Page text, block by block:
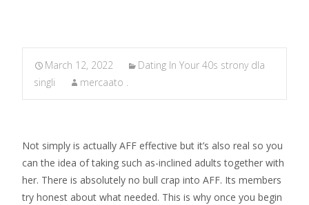
March 12, 2022
Dating In Your 40s strony dla
singli
mercaato .
Not simply is actually AFF effective but it’s also real so you
can the idea of taking such as-inclined adults together with
her. There is absolutely no bull crap into AFF. Its members
try honest about what needed. This is why once you begin